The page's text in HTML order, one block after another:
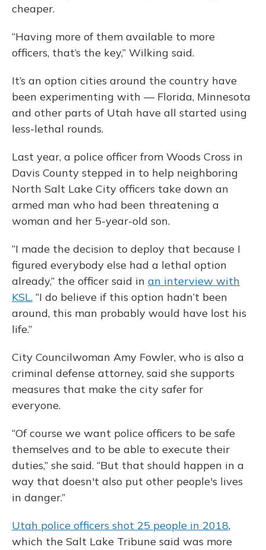
cheaper.
“Having more of them available to more
officers, that’s the key,” Wilking said.
It’s an option cities around the country have
been experimenting with — Florida, Minnesota
and other parts of Utah have all started using
less-lethal rounds.
Last year, a police officer from Woods Cross in
Davis County stepped in to help neighboring
North Salt Lake City officers take down an
armed man who had been threatening a
woman and her 5-year-old son.
“I made the decision to deploy that because I
figured everybody else had a lethal option
already,” the officer said in an interview with
KSL. “I do believe if this option hadn’t been
around, this man probably would have lost his
life.”
City Councilwoman Amy Fowler, who is also a
criminal defense attorney, said she supports
measures that make the city safer for
everyone.
“Of course we want police officers to be safe
themselves and to be able to execute their
duties,” she said. “But that should happen in a
way that doesn't also put other people's lives
in danger.”
Utah police officers shot 25 people in 2018,
which the Salt Lake Tribune said was more